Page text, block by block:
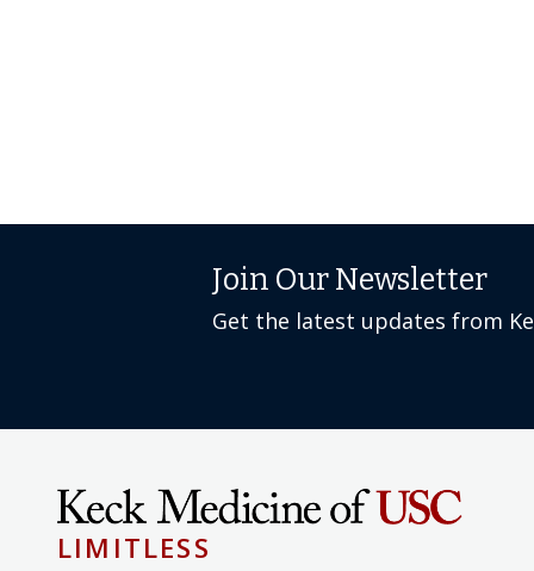
Join Our Newsletter
Get the latest updates from
LIMITLESS